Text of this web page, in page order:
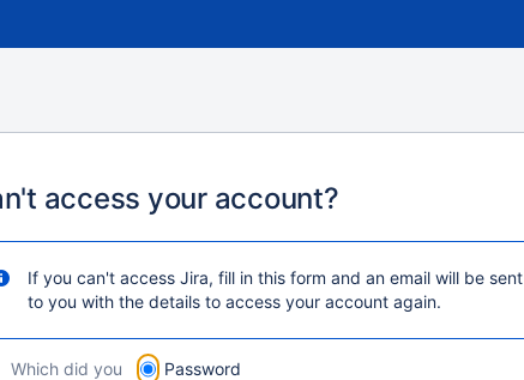
access your account?
If you can't access Jira, fill in this form and an email will be sent
to you with the details to access your account again.
Which did you
Password